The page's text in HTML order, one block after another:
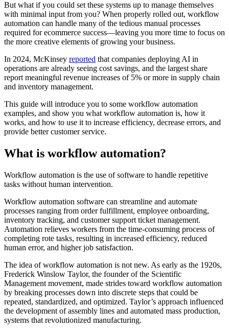
But what if you could set these systems up to manage themselves
with minimal input from you? When properly rolled out, workflow
automation can handle many of the tedious manual processes
required for ecommerce success—leaving you more time to focus on
the more creative elements of growing your business.
In 2024, McKinsey reported that companies deploying AI in
operations are already seeing cost savings, and the largest share
report meaningful revenue increases of 5% or more in supply chain
and inventory management.
This guide will introduce you to some workflow automation
examples, and show you what workflow automation is, how it
works, and how to use it to increase efficiency, decrease errors, and
provide better customer service.
What is workflow automation?
Workflow automation is the use of software to handle repetitive
tasks without human intervention.
Workflow automation software can streamline and automate
processes ranging from order fulfillment, employee onboarding,
inventory tracking, and customer support ticket management.
Automation relieves workers from the time-consuming process of
completing rote tasks, resulting in increased efficiency, reduced
human error, and higher job satisfaction.
The idea of workflow automation is not new. As early as the 1920s,
Frederick Winslow Taylor, the founder of the Scientific
Management movement, made strides toward workflow automation
by breaking processes down into discrete steps that could be
repeated, standardized, and optimized. Taylor’s approach influenced
the development of assembly lines and automated mass production,
systems that revolutionized manufacturing.